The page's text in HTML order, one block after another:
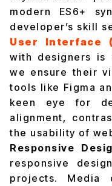
modern ES6+
developer’s skill
User Interface
with designers is
we ensure their
tools like Figma
keen eye for
alignment,
the usability of
Responsive
responsive
projects. Media